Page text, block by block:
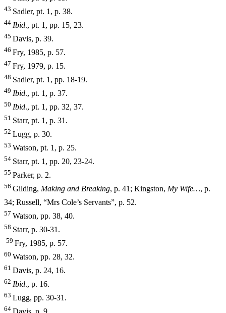
43 Sadler, pt. 1, p. 38.
44 Ibid., pt. 1, pp. 15, 23.
45 Davis, p. 39.
46 Fry, 1985, p. 57.
47 Fry, 1979, p. 15.
48 Sadler, pt. 1, pp. 18-19.
49 Ibid., pt. 1, p. 37.
50 Ibid., pt. 1, pp. 32, 37.
51 Starr, pt. 1, p. 31.
52 Lugg, p. 30.
53 Watson, pt. 1, p. 25.
54 Starr, pt. 1, pp. 20, 23-24.
55 Parker, p. 2.
56 Gilding, Making and Breaking, p. 41; Kingston, My Wife…, p.
34; Russell, “Mrs Cole’s Servants”, p. 52.
57 Watson, pp. 38, 40.
58 Starr, p. 30-31.
59 Fry, 1985, p. 57.
60 Watson, pp. 28, 32.
61 Davis, p. 24, 16.
62 Ibid., p. 16.
63 Lugg, pp. 30-31.
64